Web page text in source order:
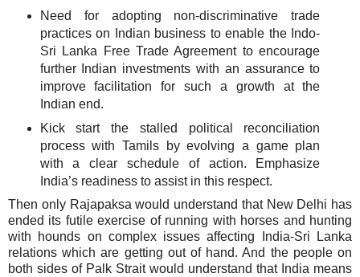
Need for adopting non-discriminative trade
practices on Indian business to enable the Indo-
Sri Lanka Free Trade Agreement to encourage
further Indian investments with an assurance to
improve facilitation for such a growth at the
Indian end.
Kick start the stalled political reconciliation
process with Tamils by evolving a game plan
with a clear schedule of action. Emphasize
India’s readiness to assist in this respect.
Then only Rajapaksa would understand that New Delhi has
ended its futile exercise of running with horses and hunting
with hounds on complex issues affecting India-Sri Lanka
relations which are getting out of hand. And the people on
both sides of Palk Strait would understand that India means